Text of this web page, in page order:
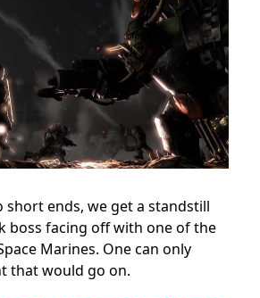
short ends, we get a standstill
boss facing off with one of the
Marines. One can only
that would go on.